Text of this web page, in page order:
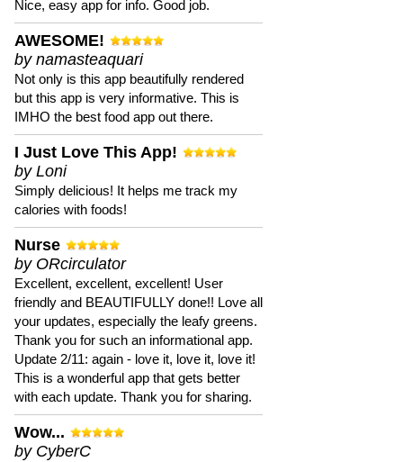
Nice, easy app for info. Good job.
AWESOME!
by namasteaquari
Not only is this app beautifully rendered
but this app is very informative. This is
IMHO the best food app out there.
I Just Love This App!
by Loni
Simply delicious! It helps me track my
calories with foods!
Nurse
by ORcirculator
Excellent, excellent, excellent! User
friendly and BEAUTIFULLY done!! Love all
your updates, especially the leafy greens.
Thank you for such an informational app.
Update 2/11: again - love it, love it, love it!
This is a wonderful app that gets better
with each update. Thank you for sharing.
Wow...
by CyberC